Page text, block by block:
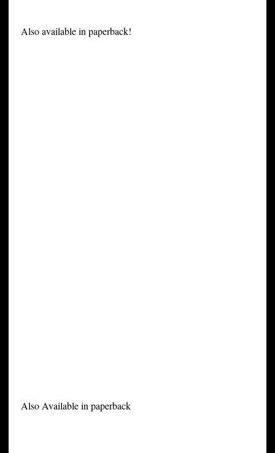
Also available in paperback!
Also Available in paperback